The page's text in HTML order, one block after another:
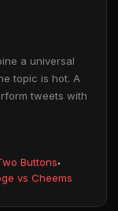
a universal
topic is hot. A
tweets with
Buttons·
vs Cheems